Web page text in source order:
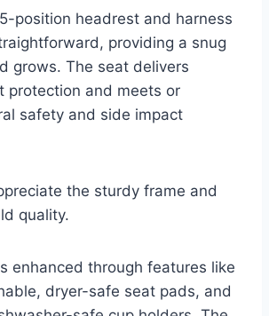
position headrest and harness
providing a snug
grows. The seat delivers
protection and meets or
safety and side impact
the sturdy frame and
quality.
enhanced through features like
dryer-safe seat pads, and